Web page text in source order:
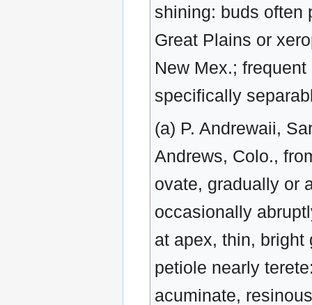
shining: buds often
Great Plains or
New Mex.;
specifically
(a) P. Andrewaii,
Andrews, Colo.,
ovate, gradually or
occasionally
at apex, thin, bright
petiole nearly
acuminate,